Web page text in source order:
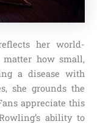
her world-
how small,
a disease with
she grounds the
appreciate this
ability to